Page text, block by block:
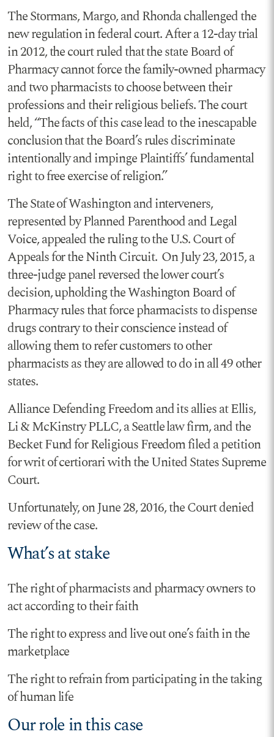
The Stormans, Margo, and Rhonda challenged the
new regulation in federal court. After a 12-day trial
in 2012, the court ruled that the state Board of
Pharmacy cannot force the family-owned pharmacy
and two pharmacists to choose between their
professions and their religious beliefs. The court
held, “The facts of this case lead to the inescapable
conclusion that the Board’s rules discriminate
intentionally and impinge Plaintiffs’ fundamental
right to free exercise of religion.”
The State of Washington and interveners,
represented by Planned Parenthood and Legal
Voice, appealed the ruling to the U.S. Court of
Appeals for the Ninth Circuit. On July 23, 2015, a
three-judge panel reversed the lower court’s
decision, upholding the Washington Board of
Pharmacy rules that force pharmacists to dispense
drugs contrary to their conscience instead of
allowing them to refer customers to other
pharmacists as they are allowed to do in all 49 other
states.
Alliance Defending Freedom and its allies at Ellis,
Li & McKinstry PLLC, a Seattle law firm, and the
Becket Fund for Religious Freedom filed a petition
for writ of certiorari with the United States Supreme
Court.
Unfortunately, on June 28, 2016, the Court denied
review of the case.
What’s at stake
The right of pharmacists and pharmacy owners to
act according to their faith
The right to express and live out one’s faith in the
marketplace
The right to refrain from participating in the taking
of human life
Our role in this case